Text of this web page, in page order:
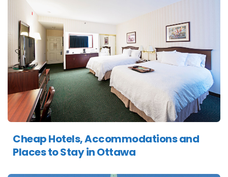
Cheap Hotels, Accommodations and
Places to Stay in Ottawa